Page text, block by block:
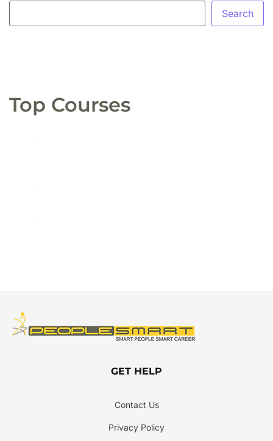
Search
Top Courses
GET HELP
Contact Us
Privacy Policy